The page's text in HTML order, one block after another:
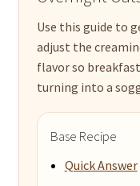
Use this guide to
adjust the
flavor so
turning into a
Base Recipe
Quick Answer